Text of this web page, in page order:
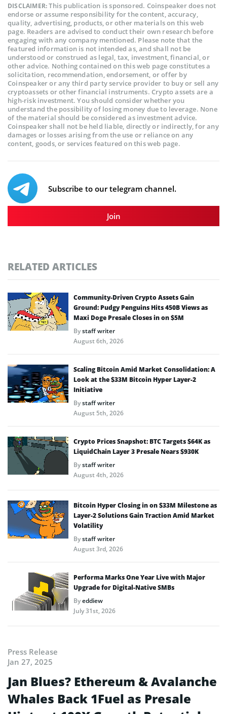
DISCLAIMER:This publication is sponsored. Coinspeaker does not
endorse or assume responsibility for the content, accuracy,
quality, advertising, products, or other materials on this web
page. Readers are advised to conduct their own research before
engaging with any company mentioned. Please note that the
featured information is not intended as, and shall not be
understood or construed as legal, tax, investment, financial, or
other advice. Nothing contained on this web page constitutes a
solicitation, recommendation, endorsement, or offer by
Coinspeaker or any third party service provider to buy or sell any
cryptoassets or other financial instruments. Crypto assets are a
high-risk investment. You should consider whether you
understand the possibility of losing money due to leverage. None
of the material should be considered as investment advice.
Coinspeaker shall not be held liable, directly or indirectly, for any
damages or losses arising from the use or reliance on any
content, goods, or services featured on this web page.
Subscribe to our telegram channel.
Join
RELATED ARTICLES
Community-Driven Crypto Assets Gain
Ground: Pudgy Penguins Hits 450B Views as
Maxi Doge Presale Closes in on $5M
Bystaff writer
August 6th, 2026
Scaling Bitcoin Amid Market Consolidation: A
Look at the $33M Bitcoin Hyper Layer-2
Initiative
Bystaff writer
August 5th, 2026
Crypto Prices Snapshot: BTC Targets $64K as
LiquidChain Layer 3 Presale Nears $930K
Bystaff writer
August 4th, 2026
Bitcoin Hyper Closing in on $33M Milestone as
Layer-2 Solutions Gain Traction Amid Market
Volatility
Bystaff writer
August 3rd, 2026
Performa Marks One Year Live with Major
Upgrade for Digital-Native SMBs
Byeddiew
July 31st, 2026
Press Release
Jan 27, 2025
Jan Blues? Ethereum & Avalanche
Whales Back 1Fuel as Presale